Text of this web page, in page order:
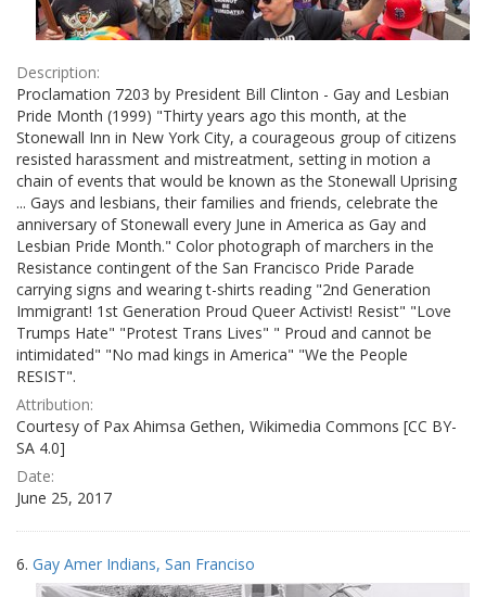
Description:
Proclamation 7203 by President Bill Clinton - Gay and Lesbian
Pride Month (1999) "Thirty years ago this month, at the
Stonewall Inn in New York City, a courageous group of citizens
resisted harassment and mistreatment, setting in motion a
chain of events that would be known as the Stonewall Uprising
... Gays and lesbians, their families and friends, celebrate the
anniversary of Stonewall every June in America as Gay and
Lesbian Pride Month." Color photograph of marchers in the
Resistance contingent of the San Francisco Pride Parade
carrying signs and wearing t-shirts reading "2nd Generation
Immigrant! 1st Generation Proud Queer Activist! Resist" "Love
Trumps Hate" "Protest Trans Lives" " Proud and cannot be
intimidated" "No mad kings in America" "We the People
RESIST".
Attribution:
Courtesy of Pax Ahimsa Gethen, Wikimedia Commons [CC BY-
SA 4.0]
Date:
June 25, 2017
6. Gay Amer Indians, San Franciso